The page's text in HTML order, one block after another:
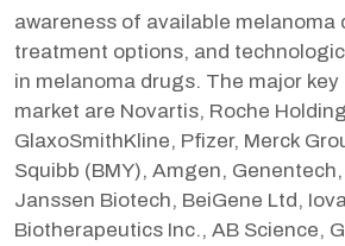
awareness of available melanoma
treatment options, and
in melanoma drugs. The major
market are Novartis, Roche
GlaxoSmithKline, Pfizer, Merck
Squibb (BMY), Amgen,
Janssen Biotech, BeiGene Ltd,
Biotherapeutics Inc., AB Science,